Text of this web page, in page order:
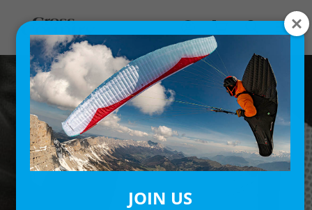
JOIN US